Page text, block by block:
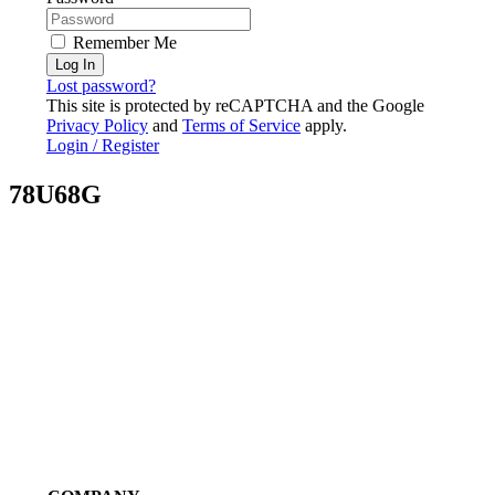
Remember Me
Log In
Lost password?
This site is protected by reCAPTCHA and the Google
Privacy Policy and Terms of Service apply.
Login / Register
78U68G